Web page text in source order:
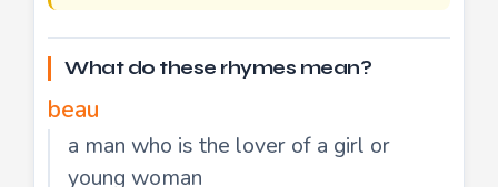
What do these rhymes mean?
beau
a man who is the lover of a girl or
young woman